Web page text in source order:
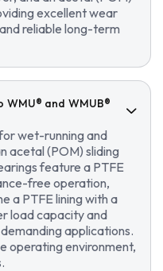
excellent wear
reliable long-term
and WMUB®
wet-running and
acetal (POM) sliding
feature a PTFE
free operation,
a PTFE lining with a
load capacity and
applications.
operating environment,